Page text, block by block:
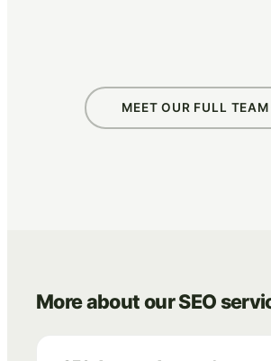
MEET OUR FULL TEAM
More about our SEO